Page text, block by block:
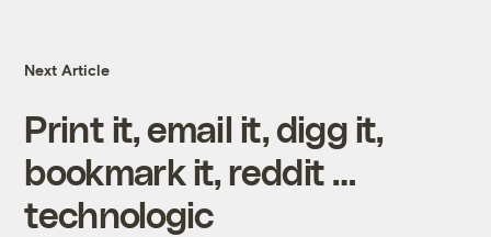
Next Article
Print it, email it, digg it,
bookmark it, reddit …
technologic